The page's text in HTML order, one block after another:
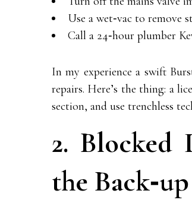
Use a wet‑vac to remove
Call a 24‑hour plumber
In my experience a swift
repairs. Here’s the thing: a
section, and use trenchless
2. Blocked
the